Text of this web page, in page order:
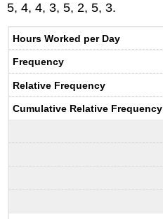
5, 4, 4, 3, 5, 2, 5, 3.
Hours Worked per Day
Frequency
Relative Frequency
Cumulative Relative Frequency